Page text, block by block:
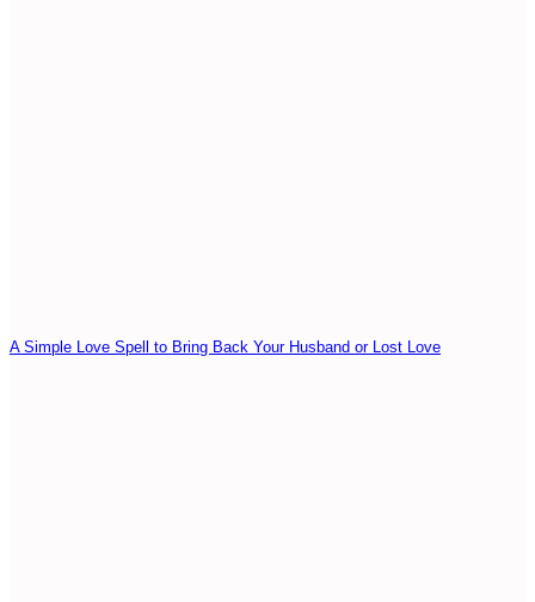
A Simple Love Spell to Bring Back Your Husband or Lost Love